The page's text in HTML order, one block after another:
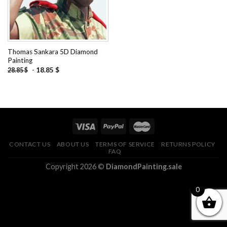
Thomas Sankara 5D Diamond
Painting
28.85$ - 18.85 $
CONTACT US ABOUT US TERMS OF SERVICE
RETURNS POLICY
FAQ
Copyright 2026 © DiamondPainting.sale
0